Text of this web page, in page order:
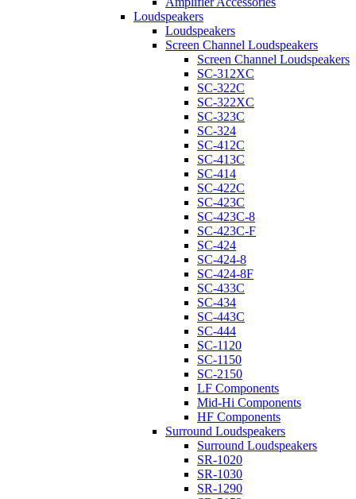
Loudspeakers
Loudspeakers
Screen Channel Loudspeakers
Screen Channel Loudspeakers
SC-312XC
SC-322C
SC-322XC
SC-323C
SC-324
SC-412C
SC-413C
SC-414
SC-422C
SC-423C
SC-423C-8
SC-423C-F
SC-424
SC-424-8
SC-424-8F
SC-433C
SC-434
SC-443C
SC-444
SC-1120
SC-1150
SC-2150
LF Components
Mid-Hi Components
HF Components
Surround Loudspeakers
Surround Loudspeakers
SR-1020
SR-1030
SR-1290